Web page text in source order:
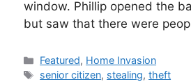
window. Phillip opened the
but saw that there were
Categories
Featured, Home Invasion
Tags
senior citizen, stealing,theft